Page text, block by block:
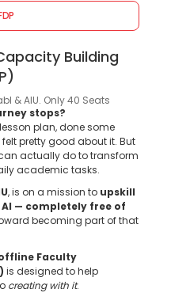
Building
& AIU. Only 40 Seats
stops?
plan, done some
pretty good about it. But
actually do to transform
academic tasks.
, is on a mission to upskill
— completely free of
becoming part of that
Faculty
is designed to help
creating with it.